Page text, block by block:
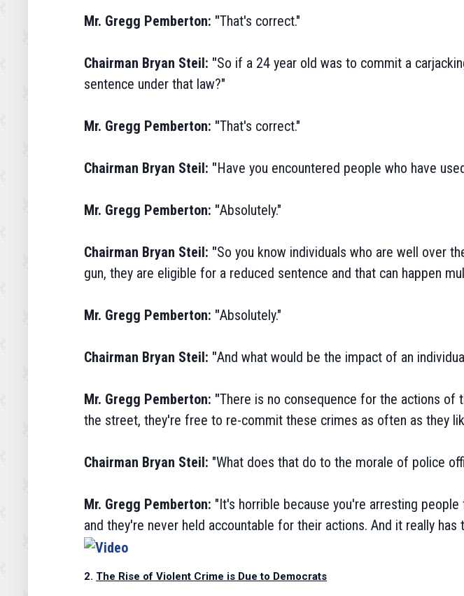
Mr. Gregg Pemberton: "That's correct."
Chairman Bryan Steil: "So if a 24 year old was to commit a
sentence under that law?"
Mr. Gregg Pemberton: "That's correct."
Chairman Bryan Steil: "Have you encountered people who have
Mr. Gregg Pemberton: "Absolutely."
Chairman Bryan Steil: "So you know individuals who are well over
gun, they are eligible for a reduced sentence and that can happen
Mr. Gregg Pemberton: "Absolutely."
Chairman Bryan Steil: "And what would be the impact of an
Mr. Gregg Pemberton: "There is no consequence for the actions of
the street, they're free to re-commit these crimes as often as they
Chairman Bryan Steil: "What does that do to the morale of police
Mr. Gregg Pemberton: "It's horrible because you're arresting
and they're never held accountable for their actions. And it really has
2. The Rise of Violent Crime is Due to Democrats